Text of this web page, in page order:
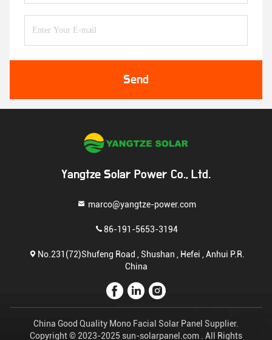
Send
Yangtze Solar Power Co., Ltd.
marco@yangtze-power.com
86-191-5653-3194
No.231(72)Shufeng Road , Shushan , Hefei , Anhui P.R.
China
China Good Quality Mono Facial Solar Panel Supplier.
Copyright © 2023-2025 sun-solarpanel.com . All Rights